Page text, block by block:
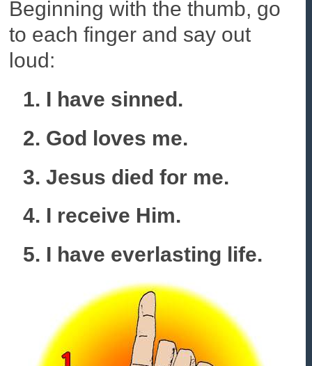
Beginning with the thumb, go
to each finger and say out
loud:
1. I have sinned.
2. God loves me.
3. Jesus died for me.
4. I receive Him.
5. I have everlasting life.